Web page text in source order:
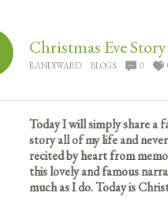
Christmas Eve Story
RANDIWARD BLOGS 0
Today I will simply share a
story all of my life and
recited by heart from
this lovely and famous
much as I do.Today is